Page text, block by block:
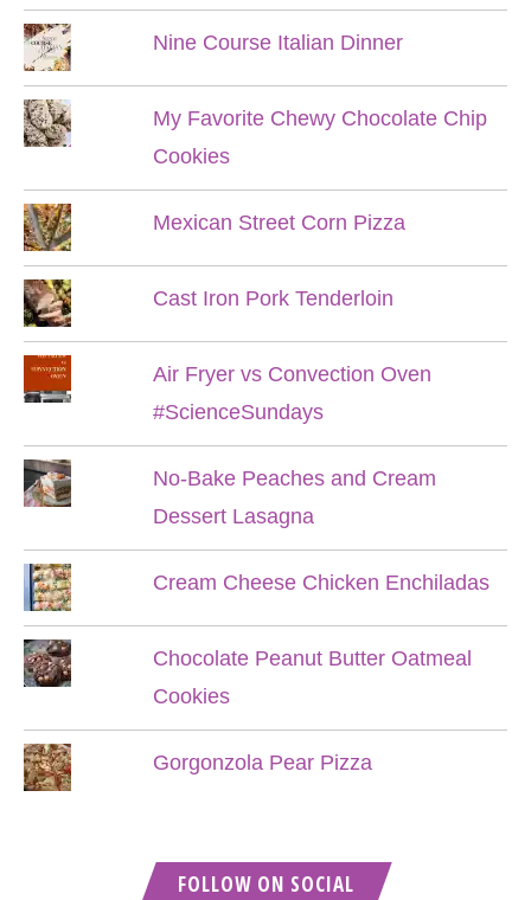
Nine Course Italian Dinner
My Favorite Chewy Chocolate Chip
Cookies
Mexican Street Corn Pizza
Cast Iron Pork Tenderloin
Air Fryer vs Convection Oven
#ScienceSundays
No-Bake Peaches and Cream
Dessert Lasagna
Cream Cheese Chicken Enchiladas
Chocolate Peanut Butter Oatmeal
Cookies
Gorgonzola Pear Pizza
FOLLOW ON SOCIAL